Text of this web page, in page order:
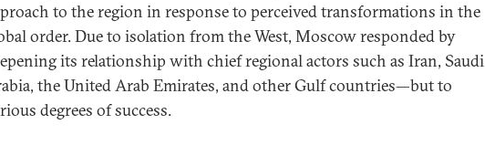
to the region in response to perceived transformations in the
order. Due to isolation from the West, Moscow responded by
its relationship with chief regional actors such as Iran, Saudi
the United Arab Emirates, and other Gulf countries—but to
degrees of success.